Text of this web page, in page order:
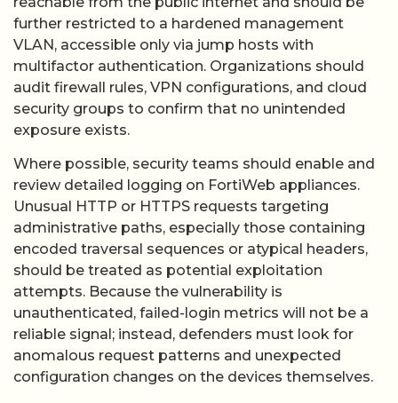
further restricted to a hardened management
VLAN, accessible only via jump hosts with
multifactor authentication. Organizations should
audit firewall rules, VPN configurations, and cloud
security groups to confirm that no unintended
exposure exists.
Where possible, security teams should enable and
review detailed logging on FortiWeb appliances.
Unusual HTTP or HTTPS requests targeting
administrative paths, especially those containing
encoded traversal sequences or atypical headers,
should be treated as potential exploitation
attempts. Because the vulnerability is
unauthenticated, failed-login metrics will not be a
reliable signal; instead, defenders must look for
anomalous request patterns and unexpected
configuration changes on the devices themselves.